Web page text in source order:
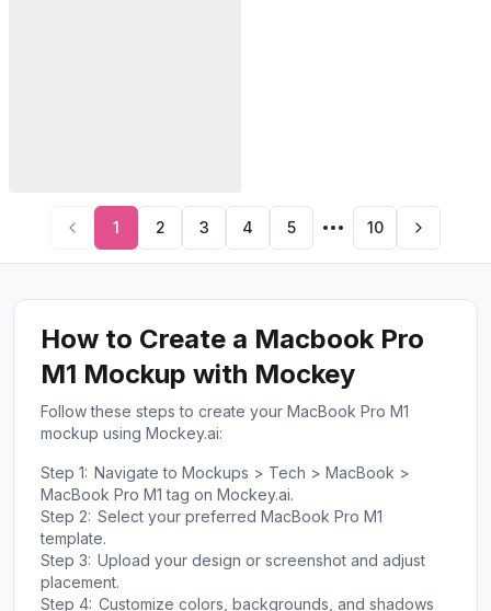
1 2 3 4 5 10
How to Create a Macbook Pro
M1 Mockup with Mockey
Follow these steps to create your MacBook Pro M1
mockup using Mockey.ai:
Step 1: Navigate to Mockups > Tech > MacBook >
MacBook Pro M1 tag on Mockey.ai.
Step 2: Select your preferred MacBook Pro M1
template.
Step 3: Upload your design or screenshot and adjust
placement.
Step 4: Customize colors, backgrounds, and shadows